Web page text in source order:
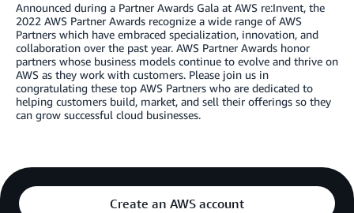
Announced during a Partner Awards Gala at AWS re:Invent, the
2022 AWS Partner Awards recognize a wide range of AWS
Partners which have embraced specialization, innovation, and
collaboration over the past year. AWS Partner Awards honor
partners whose business models continue to evolve and thrive on
AWS as they work with customers. Please join us in
congratulating these top AWS Partners who are dedicated to
helping customers build, market, and sell their offerings so they
can grow successful cloud businesses.
Create an AWS account